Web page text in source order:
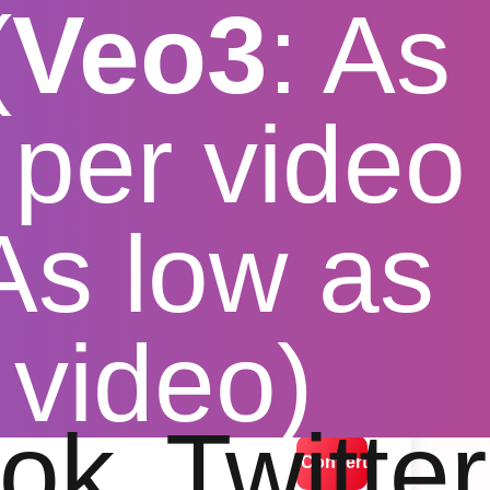
Veo3: As
video
low as
options
Convert